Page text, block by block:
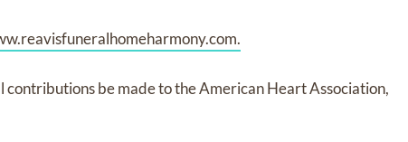
be made to the American Heart Association,